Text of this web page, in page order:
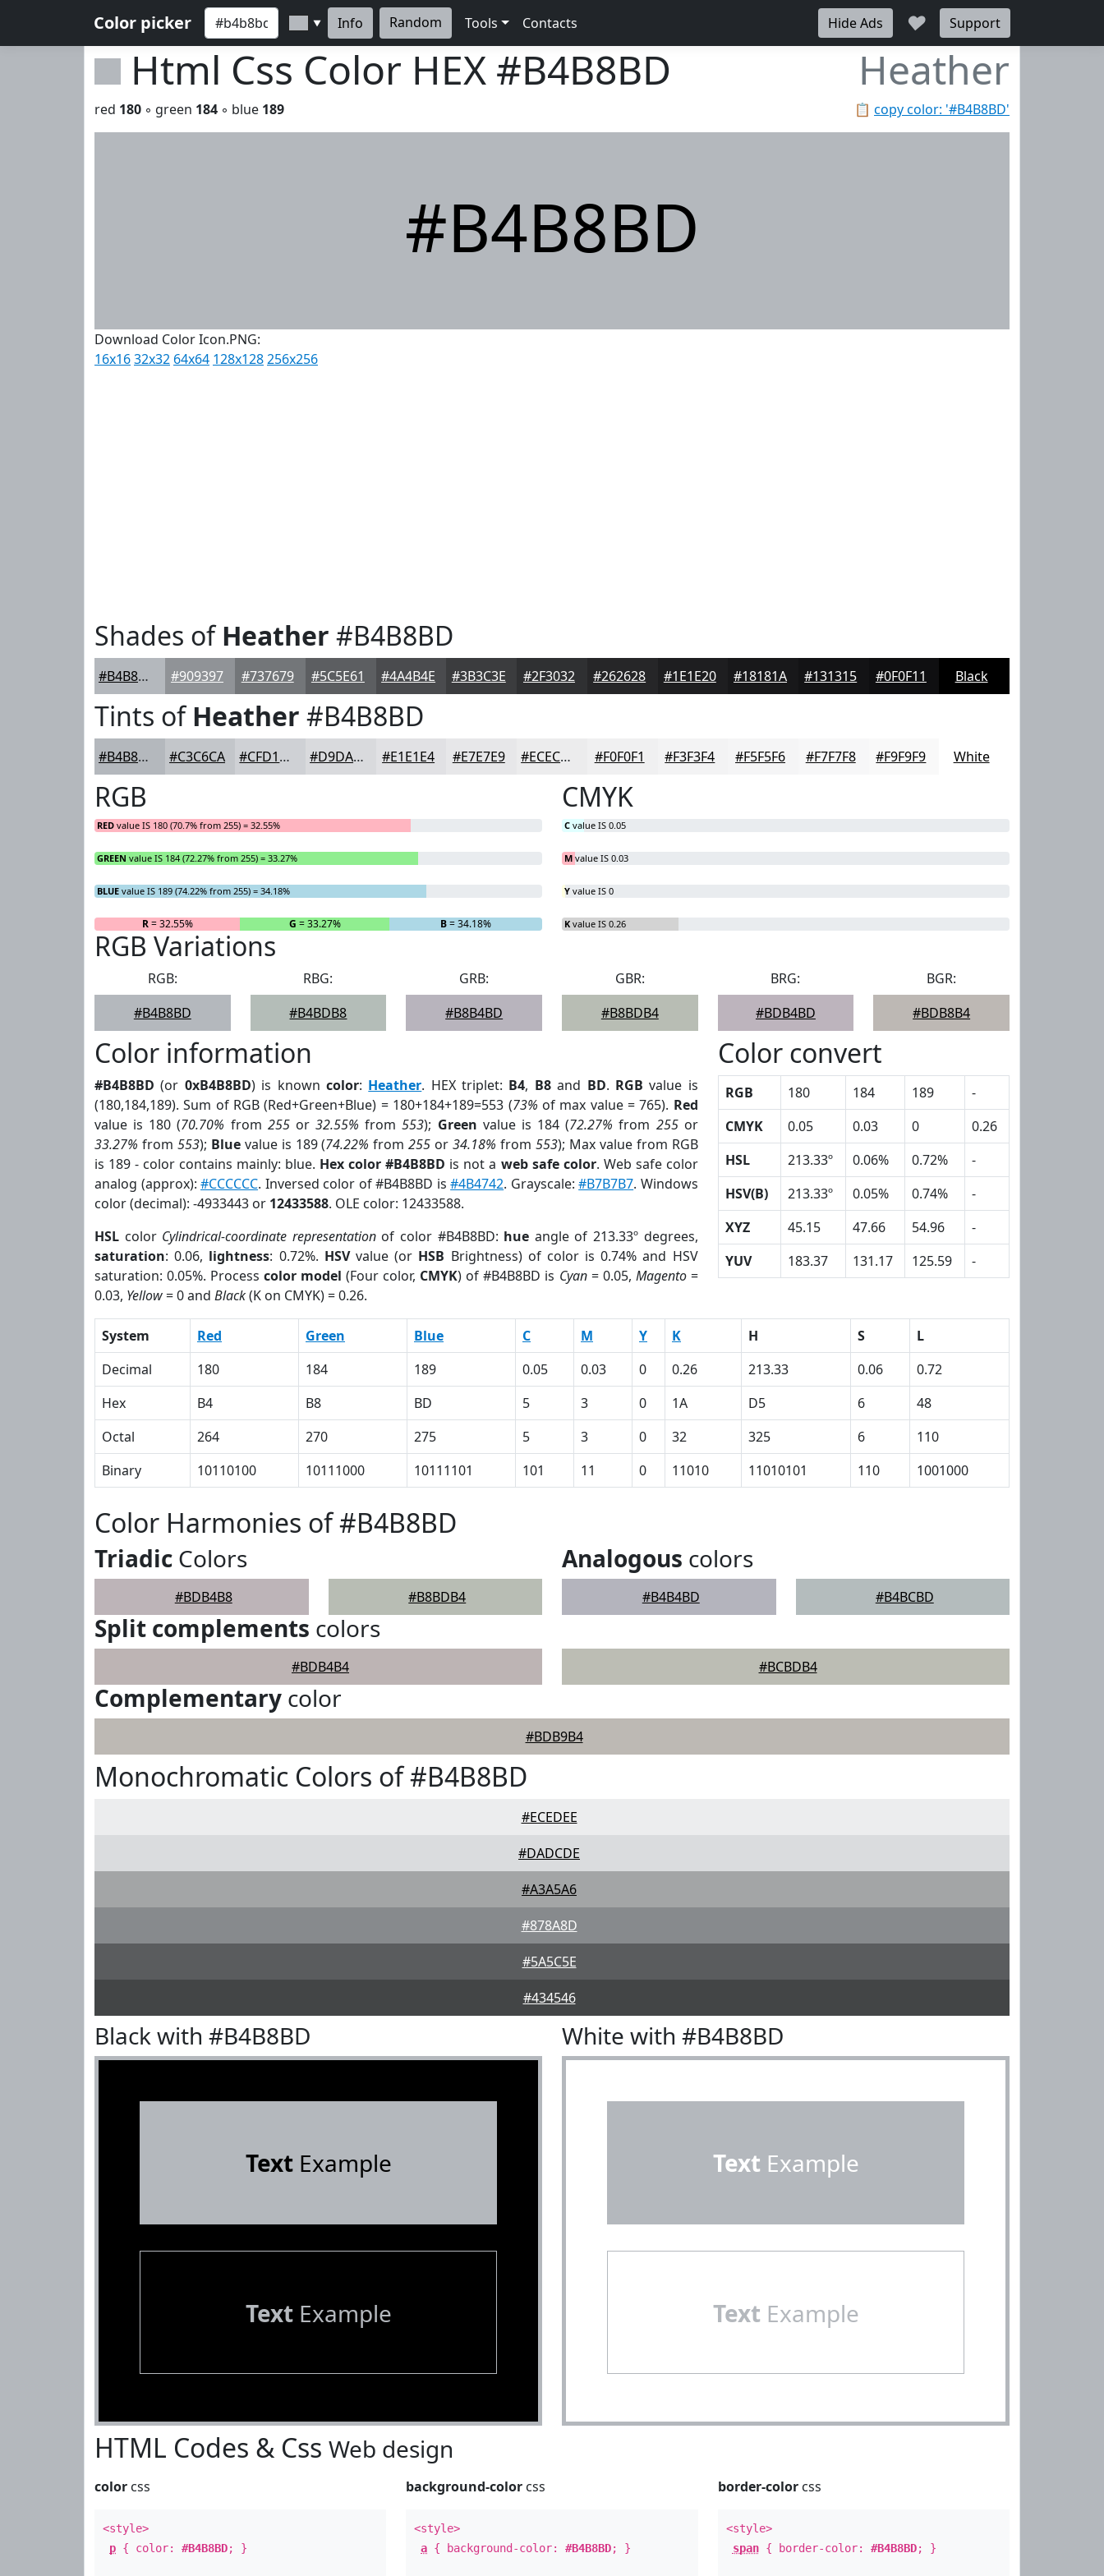
Color picker ▼ Info Random Tools Contacts Hide Ads ♥ Support
Html Css Color HEX #B4B8BD Heather
📋 copy color: '#B4B8BD'
red 180 ◦ green 184 ◦ blue 189
#B4B8BD
Download Color Icon.PNG:
16x1632x32 64x64 128x128256x256
Shades ofHeather #B4B8BD
#B4B8BD #909397 #737679 #5C5E61 #4A4B4E #3B3C3E #2F3032 #262628 #1E1E20 #18181A #131315 #0F0F11 Black
Tints ofHeather #B4B8BD
#B4B8BD #C3C6CA #CFD1D5 #D9DADD #E1E1E4 #E7E7E9 #ECECED #F0F0F1 #F3F3F4 #F5F5F6 #F7F7F8 #F9F9F9 White
RGB
RED value IS 180 (70.7% from 255) = 32.55%
GREEN value IS 184 (72.27% from 255) = 33.27%
BLUE value IS 189 (74.22% from 255) = 34.18%
R= 32.55% G = 33.27% B= 34.18%
CMYK
C value IS 0.05
M value IS 0.03
Y value IS 0
K value IS 0.26
RGB Variations
RGB:
#B4B8BD
RBG:
#B4BDB8
GRB:
#B8B4BD
GBR:
#B8BDB4
BRG:
#BDB4BD
BGR:
#BDB8B4
Color information
#B4B8BD (or 0xB4B8BD) is known color: Heather. HEX triplet: B4, B8and BD. RGB value is
(180,184,189). Sum of RGB (Red+Green+Blue) = 180+184+189=553 (73% of max value = 765). Red
value is 180 (70.70% from 255or32.55% from553); Green value is 184 (72.27% from 255or
33.27% from 553); Bluevalue is 189 (74.22% from255 or34.18% from 553); Max value from RGB
is 189 - color contains mainly: blue. Hex color #B4B8BD is not a web safe color. Web safe color
analog (approx):#CCCCCC. Inversed color of #B4B8BD is#4B4742. Grayscale:#B7B7B7. Windows
color (decimal): -4933443 or 12433588. OLE color: 12433588.
HSL color Cylindrical-coordinate representationof color #B4B8BD: hue angle of 213.33º degrees,
saturation: 0.06, lightness: 0.72%. HSVvalue (or HSB Brightness) of color is 0.74% and HSV
saturation: 0.05%. Processcolor model (Four color, CMYK) of #B4B8BD is Cyan= 0.05, Magento=
0.03, Yellow= 0 and Black(K on CMYK) = 0.26.
Color convert
RGB 180 184 189
-
CMYK
0.05 0.03 0
0.26
HSL
213.33º 0.06% 0.72%
-
HSV(B)
213.33º 0.05% 0.74%
-
XYZ
45.15 47.66 54.96
-
YUV
183.37 131.17 125.59 -
System Red Green Blue C M Y K H S
L
Decimal
180 184 189 0.05 0.03 0 0.26 213.33 0.06
0.72
Hex
B4 B8 BD 5 3 0 1A D5 6
48
Octal
264 270 275 5 3 0 32 325 6
110
Binary
10110100 10111000 10111101 101 11 0 11010 11010101 110 1001000
Color Harmonies of #B4B8BD
Triadic Colors
#BDB4B8 #B8BDB4
Analogous colors
#B4B4BD #B4BCBD
Split complements colors
#BDB4B4 #BCBDB4
Complementary color
#BDB9B4
Monochromatic Colors of #B4B8BD
#ECEDEE
#DADCDE
#A3A5A6
#878A8D
#5A5C5E
#434546
Black with #B4B8BD
TextExample
TextExample
White with #B4B8BD
Text Example
Text Example
HTML Codes & Css Web design
color css
<style>
p { color: #B4B8BD; }
background-color css
<style>
a { background-color:#B4B8BD; }
border-colorcss
<style>
span{ border-color: #B4B8BD; }